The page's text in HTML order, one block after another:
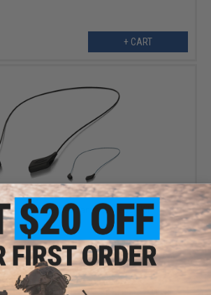
+ CART
$11.00
Sunglasses Lanyard / Leash Kit